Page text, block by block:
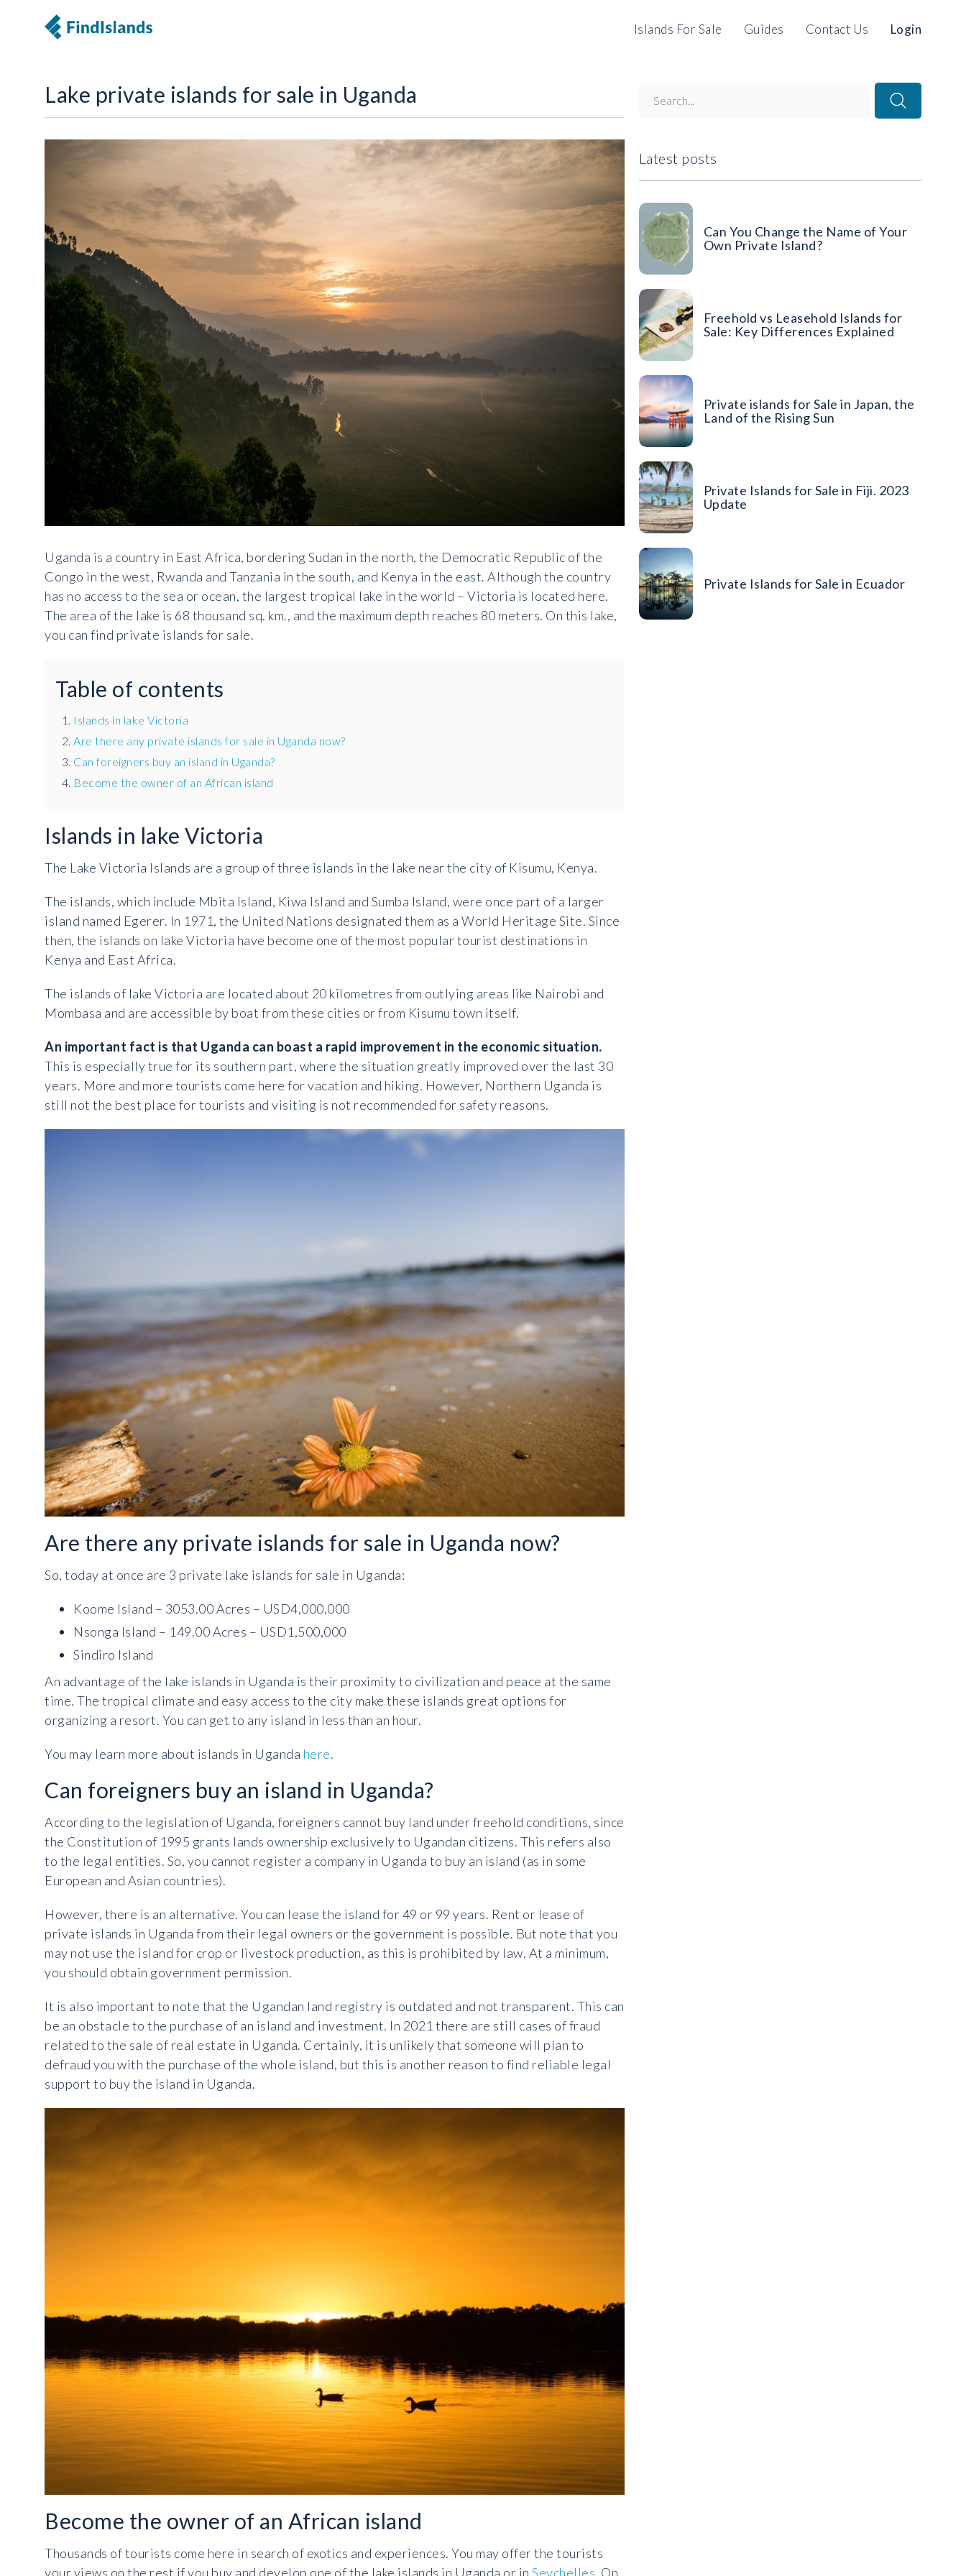
Islands For Sale Guides Contact Us Login
Lake private islands for sale in Uganda
Uganda is a country in East Africa, bordering Sudan in the north, the Democratic Republic of the
Congo in the west, Rwanda and Tanzania in the south, and Kenya in the east. Although the country
has no access to the sea or ocean, the largest tropical lake in the world – Victoria is located here.
The area of the lake is 68 thousand sq. km., and the maximum depth reaches 80 meters. On this lake,
you can find private islands for sale.
Table of contents
Islands in lake Victoria
Are there any private islands for sale in Uganda now?
Can foreigners buy an island in Uganda?
Become the owner of an African island
Islands in lake Victoria
The Lake Victoria Islands are a group of three islands in the lake near the city of Kisumu, Kenya.
The islands, which include Mbita Island, Kiwa Island and Sumba Island, were once part of a larger
island named Egerer. In 1971, the United Nations designated them as a World Heritage Site. Since
then, the islands on lake Victoria have become one of the most popular tourist destinations in
Kenya and East Africa.
The islands of lake Victoria are located about 20 kilometres from outlying areas like Nairobi and
Mombasa and are accessible by boat from these cities or from Kisumu town itself.
An important fact is that Uganda can boast a rapid improvement in the economic situation.
This is especially true for its southern part, where the situation greatly improved over the last 30
years. More and more tourists come here for vacation and hiking. However, Northern Uganda is
still not the best place for tourists and visiting is not recommended for safety reasons.
Are there any private islands for sale in Uganda now?
So, today at once are 3 private lake islands for sale in Uganda:
Koome Island – 3053.00 Acres – USD4,000,000
Nsonga Island – 149.00 Acres – USD1,500,000
Sindiro Island
An advantage of the lake islands in Uganda is their proximity to civilization and peace at the same
time. The tropical climate and easy access to the city make these islands great options for
organizing a resort. You can get to any island in less than an hour.
You may learn more about islands in Uganda here.
Can foreigners buy an island in Uganda?
According to the legislation of Uganda, foreigners cannot buy land under freehold conditions, since
the Constitution of 1995 grants lands ownership exclusively to Ugandan citizens. This refers also
to the legal entities. So, you cannot register a company in Uganda to buy an island (as in some
European and Asian countries).
However, there is an alternative. You can lease the island for 49 or 99 years. Rent or lease of
private islands in Uganda from their legal owners or the government is possible. But note that you
may not use the island for crop or livestock production, as this is prohibited by law. At a minimum,
you should obtain government permission.
It is also important to note that the Ugandan land registry is outdated and not transparent. This can
be an obstacle to the purchase of an island and investment. In 2021 there are still cases of fraud
related to the sale of real estate in Uganda. Certainly, it is unlikely that someone will plan to
defraud you with the purchase of the whole island, but this is another reason to find reliable legal
support to buy the island in Uganda.
Become the owner of an African island
Thousands of tourists come here in search of exotics and experiences. You may offer the tourists
your views on the rest if you buy and develop one of the lake islands in Uganda or in Seychelles . On
Latest posts
Can You Change the Name of Your
Own Private Island?
Freehold vs Leasehold Islands for
Sale: Key Differences Explained
Private islands for Sale in Japan, the
Land of the Rising Sun
Private Islands for Sale in Fiji. 2023
Update
Private Islands for Sale in Ecuador